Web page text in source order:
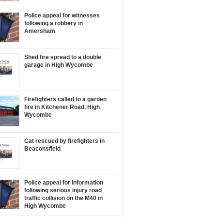
Police appeal for witnesses
following a robbery in
Amersham
Shed fire spread to a double
garage in High Wycombe
Firefighters called to a garden
fire in Kitchener Road, High
Wycombe
Cat rescued by firefighters in
Beaconsfield
Police appeal for information
following serious injury road
traffic collision on the M40 in
High Wycombe